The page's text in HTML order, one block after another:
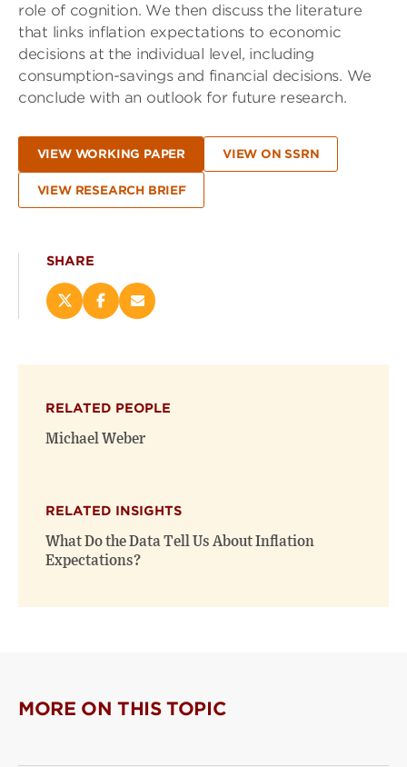
role of cognition. We then discuss the literature
that links inflation expectations to economic
decisions at the individual level, including
consumption-savings and financial decisions. We
conclude with an outlook for future research.
VIEW WORKING PAPER VIEW ON SSRN
VIEW RESEARCH BRIEF
SHARE
Share
new
window)
Share
new
window)
Email
RELATED PEOPLE
Michael Weber
RELATED INSIGHTS
What Do the Data Tell Us About Inflation
Expectations?
MORE ON THIS TOPIC